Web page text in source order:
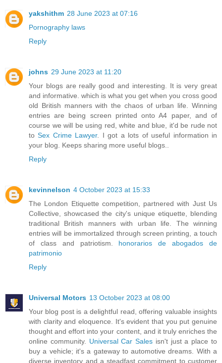
yakshithm 28 June 2023 at 07:16
Pornography laws
Reply
johns 29 June 2023 at 11:20
Your blogs are really good and interesting. It is very great
and informative. which is what you get when you cross good
old British manners with the chaos of urban life. Winning
entries are being screen printed onto A4 paper, and of
course we will be using red, white and blue, it'd be rude not
toSex Crime Lawyer. I got a lots of useful information in
your blog. Keeps sharing more useful blogs..
Reply
kevinnelson 4 October 2023 at 15:33
The London Etiquette competition, partnered with Just Us
Collective, showcased the city's unique etiquette, blending
traditional British manners with urban life. The winning
entries will be immortalized through screen printing, a touch
of class and patriotism. honorarios de abogados de
patrimonio
Reply
Universal Motors 13 October 2023 at 08:00
Your blog post is a delightful read, offering valuable insights
with clarity and eloquence. It's evident that you put genuine
thought and effort into your content, and it truly enriches the
online community. Universal Car Sales isn't just a place to
buy a vehicle; it's a gateway to automotive dreams. With a
diverse inventory and a steadfast commitment to customer